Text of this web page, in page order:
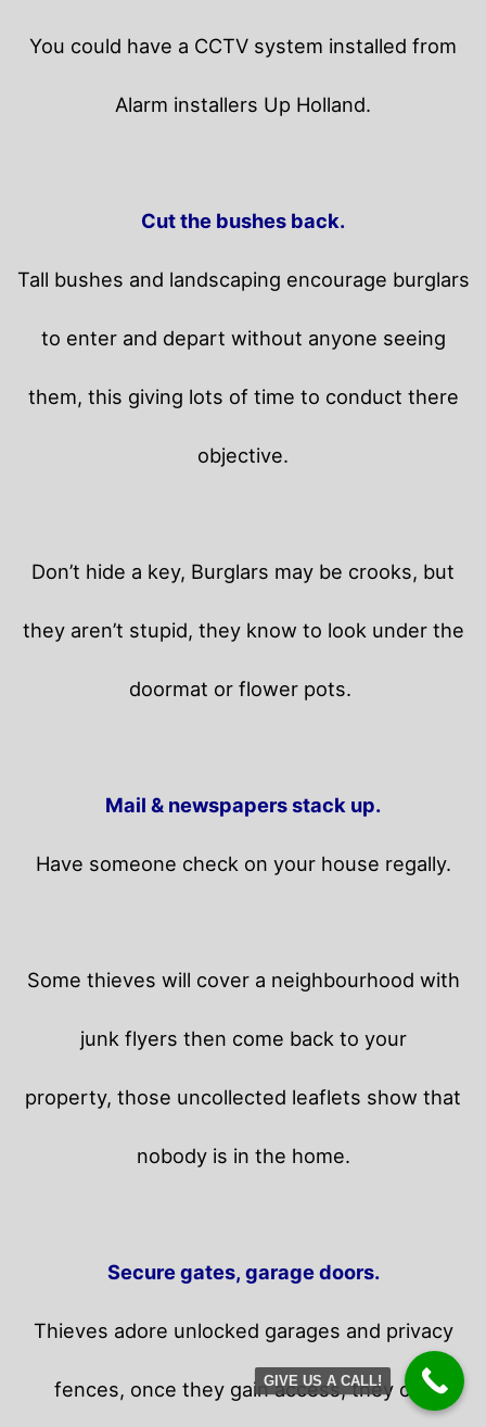
You could have a CCTV system installed from
Alarm installers Up Holland.
Cut the bushes back.
Tall bushes and landscaping encourage burglars
to enter and depart without anyone seeing
them, this giving lots of time to conduct there
objective.
Don’t hide a key, Burglars may be crooks, but
they aren’t stupid, they know to look under the
doormat or flower pots.
Mail & newspapers stack up.
Have someone check on your house regally.
Some thieves will cover a neighbourhood with
junk flyers then come back to your
property, those uncollected leaflets show that
nobody is in the home.
Secure gates, garage doors.
Thieves adore unlocked garages and privacy
fences, once they gain access, they can
GIVE US A CALL!